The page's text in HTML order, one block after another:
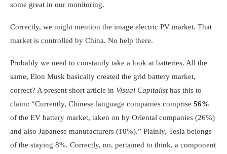
some great in our monitoring.
Correctly, we might mention the image electric PV market. That
market is controlled by China. No help there.
Probably we need to constantly take a look at batteries. All the
same, Elon Musk basically created the grid battery market,
correct? A present short article in Visual Capitalisthas this to
claim: “Currently, Chinese language companies comprise 56%
of the EV battery market, taken on by Oriental companies (26%)
and also Japanese manufacturers (10%).” Plainly, Tesla belongs
of the staying 8%. Correctly, no, pertained to think, a component